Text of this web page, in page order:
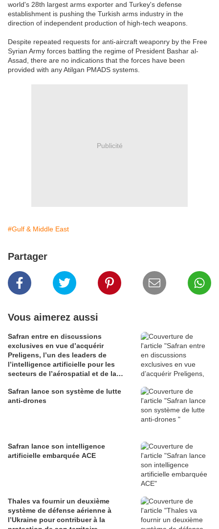
world's 28th largest arms exporter and Turkey's defense
establishment is pushing the Turkish arms industry in the
direction of independent production of high-tech weapons.
Despite repeated requests for anti-aircraft weaponry by the Free
Syrian Army forces battling the regime of President Bashar al-
Assad, there are no indications that the forces have been
provided with any Atilgan PMADS systems.
Publicité
#Gulf & Middle East
Partager
Vous aimerez aussi
Safran entre en discussions
exclusives en vue d’acquérir
Preligens, l’un des leaders de
l’intelligence artificielle pour les
secteurs de l’aérospatial et de la
Safran lance son système de lutte
anti-drones
Safran lance son intelligence
artificielle embarquée ACE
Thales va fournir un deuxième
système de défense aérienne à
l’Ukraine pour contribuer à la